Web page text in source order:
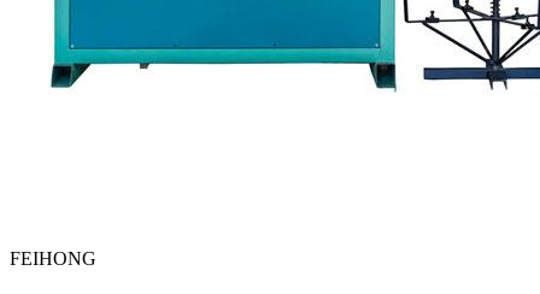
FEIHONG